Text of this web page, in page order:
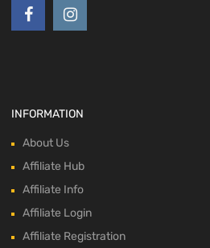
INFORMATION
About Us
Affiliate Hub
Affiliate Info
Affiliate Login
Affiliate Registration